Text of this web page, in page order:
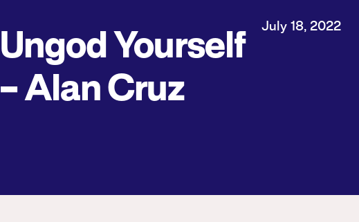
Ungod Yourself
– Alan Cruz
July 18, 2022